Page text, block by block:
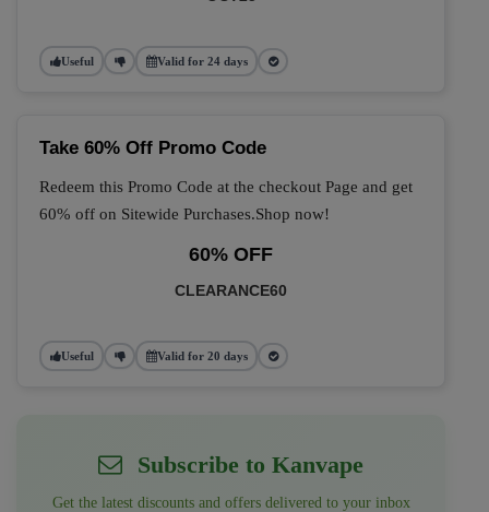
Useful Valid for 24 days
Take 60% Off Promo Code
Redeem this Promo Code at the checkout Page and get
60% off on Sitewide Purchases.Shop now!
60% OFF
CLEARANCE60
Useful Valid for 20 days
Subscribe to Kanvape
Get the latest discounts and offers delivered to your inbox